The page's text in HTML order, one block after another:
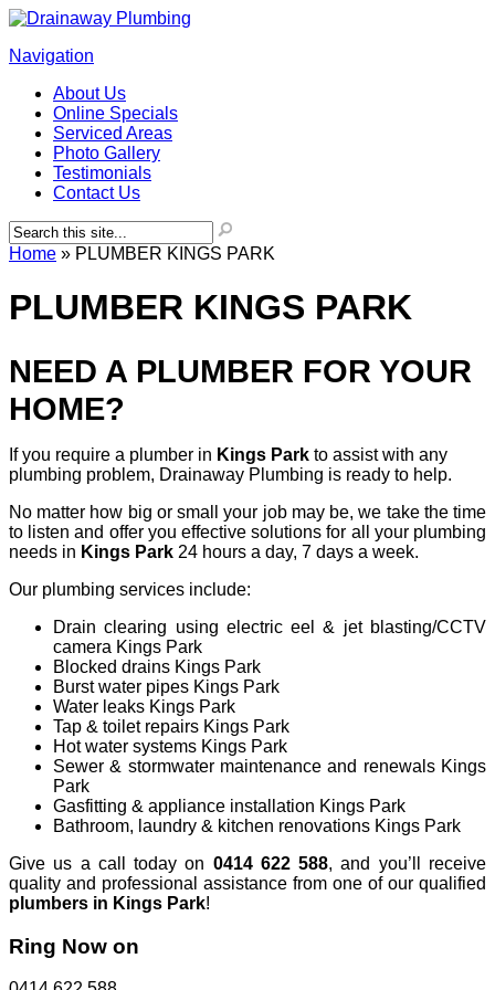
Navigation
About Us
Online Specials
Serviced Areas
Photo Gallery
Testimonials
Contact Us
Home » PLUMBER KINGS PARK
PLUMBER KINGS PARK
NEED A PLUMBER FOR YOUR
HOME?
If you require a plumber in Kings Park to assist with any
plumbing problem, Drainaway Plumbing is ready to help.
No matter how big or small your job may be, we take the time
to listen and offer you effective solutions for all your plumbing
needs in Kings Park 24 hours a day, 7 days a week.
Our plumbing services include:
Drain clearing using electric eel & jet blasting/CCTV
camera Kings Park
Blocked drains Kings Park
Burst water pipes Kings Park
Water leaks Kings Park
Tap & toilet repairs Kings Park
Hot water systems Kings Park
Sewer & stormwater maintenance and renewals Kings
Park
Gasfitting & appliance installation Kings Park
Bathroom, laundry & kitchen renovations Kings Park
Give us a call today on 0414 622 588, and you’ll receive
quality and professional assistance from one of our qualified
plumbers in Kings Park!
Ring Now on